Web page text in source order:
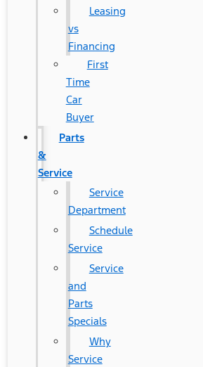
Leasing
vs
Financing
First
Time
Car
Buyer
Parts
&
Service
Service
Department
Schedule
Service
Service
and
Parts
Specials
Why
Service